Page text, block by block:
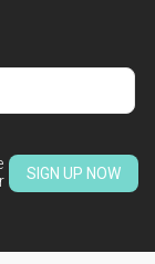
SIGN UP NOW